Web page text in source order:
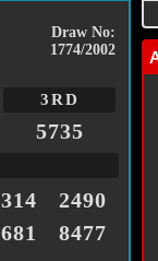
Draw No:
1774/2002
3RD
5735
2490
8477